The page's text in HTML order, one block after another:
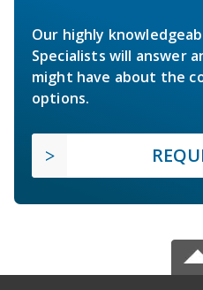
Our highly
Specialists will answer
might have about the
options.